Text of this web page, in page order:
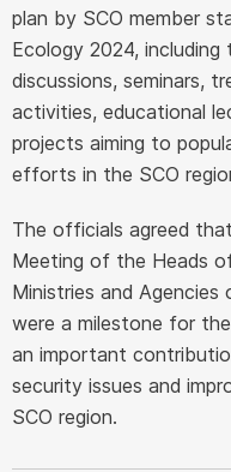
plan by SCO member
Ecology 2024,
discussions, seminars,
activities, educational
projects aiming to
efforts in the SCO
The officials agreed
Meeting of the Heads
Ministries and
were a milestone for
an important
security issues and
SCO region.